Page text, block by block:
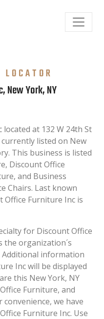
New York, NY
at 132 W 24th St
currently listed on New
This business is listed
Discount Office
and Business
Chairs. Last known
Furniture Inc is
for Discount Office
the organization´s
Additional information
Inc will be displayed
this New York, NY
Furniture, and
we have
Furniture Inc. Use